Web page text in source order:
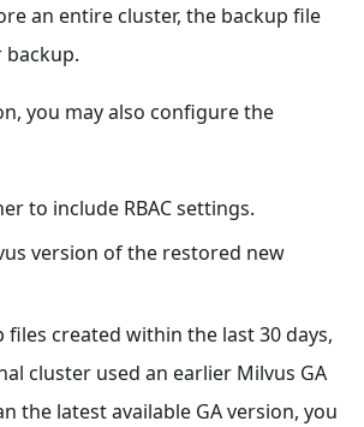
an entire cluster, the backup file
backup.
you may also configure the
to include RBAC settings.
version of the restored new
files created within the last 30 days,
cluster used an earlier Milvus GA
the latest available GA version, you